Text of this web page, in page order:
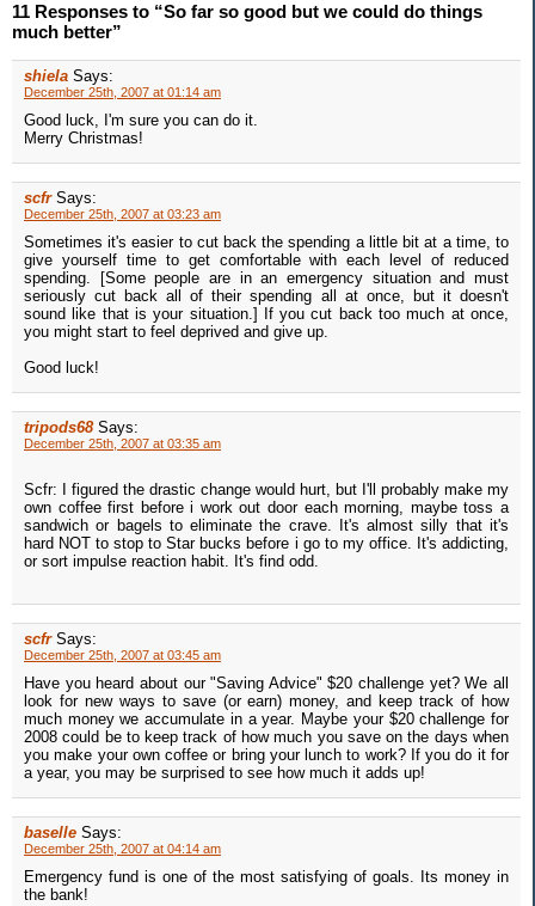
11 Responses to “So far so good but we could do things
much better”
shiela Says:
December 25th, 2007 at 01:14 am
Good luck, I'm sure you can do it.
Merry Christmas!
scfr Says:
December 25th, 2007 at 03:23 am
Sometimes it's easier to cut back the spending a little bit at a time, to
give yourself time to get comfortable with each level of reduced
spending. [Some people are in an emergency situation and must
seriously cut back all of their spending all at once, but it doesn't
sound like that is your situation.] If you cut back too much at once,
you might start to feel deprived and give up.
Good luck!
tripods68 Says:
December 25th, 2007 at 03:35 am
Scfr: I figured the drastic change would hurt, but I'll probably make my
own coffee first before i work out door each morning, maybe toss a
sandwich or bagels to eliminate the crave. It's almost silly that it's
hard NOT to stop to Star bucks before i go to my office. It's addicting,
or sort impulse reaction habit. It's find odd.
scfr Says:
December 25th, 2007 at 03:45 am
Have you heard about our "Saving Advice" $20 challenge yet? We all
look for new ways to save (or earn) money, and keep track of how
much money we accumulate in a year. Maybe your $20 challenge for
2008 could be to keep track of how much you save on the days when
you make your own coffee or bring your lunch to work? If you do it for
a year, you may be surprised to see how much it adds up!
baselle Says:
December 25th, 2007 at 04:14 am
Emergency fund is one of the most satisfying of goals. Its money in
the bank!